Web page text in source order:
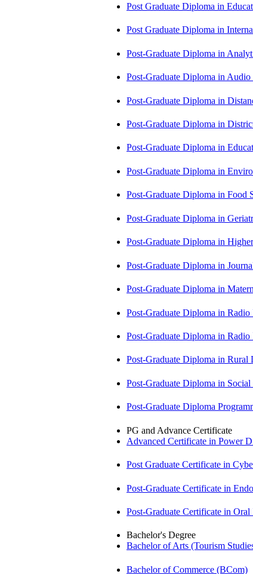
Post Graduate Diploma in
Post Graduate Diploma in
Post-Graduate Diploma in
Post-Graduate Diploma in
Post-Graduate Diploma in
Post-Graduate Diploma in
Post-Graduate Diploma in
Post-Graduate Diploma in
Post-Graduate Diploma in Food
Post-Graduate Diploma in
Post-Graduate Diploma in
Post-Graduate Diploma in
Post-Graduate Diploma in
Post-Graduate Diploma in Radio
Post-Graduate Diploma in
Post-Graduate Diploma in
Post-Graduate Diploma in
Post-Graduate Diploma
PG and Advance Certificate
Advanced Certificate in Power
Post Graduate Certificate in
Post-Graduate Certificate in
Post-Graduate Certificate in
Bachelor's Degree
Bachelor of Arts (Tourism
Bachelor of Commerce (BCom)